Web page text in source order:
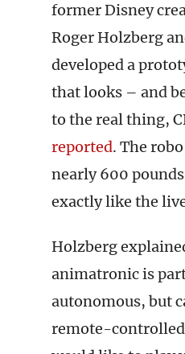
former Disney
Roger Holzberg
developed a
that looks – and
to the real thing,
reported. The
nearly 600
exactly like the
Holzberg
animatronic is
autonomous, but
remote-